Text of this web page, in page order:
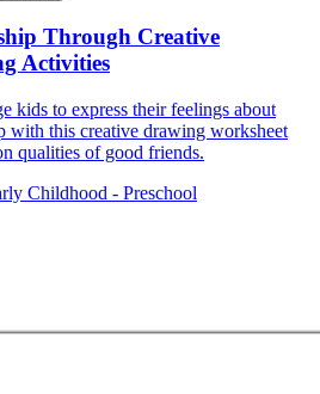
is Paperless
Through Creative
Activities
kids to express their feelings about
with this creative drawing worksheet
qualities of good friends.
Childhood - Preschool